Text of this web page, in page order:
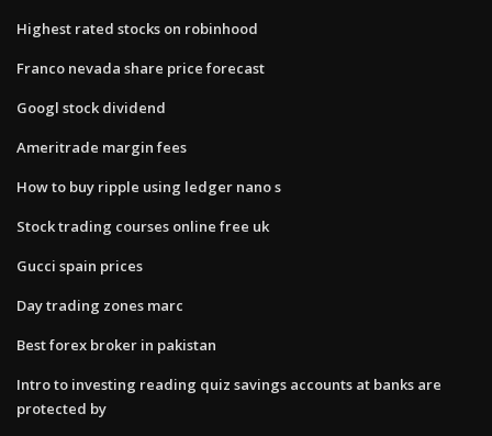
Highest rated stocks on robinhood
Franco nevada share price forecast
Googl stock dividend
Ameritrade margin fees
How to buy ripple using ledger nano s
Stock trading courses online free uk
Gucci spain prices
Day trading zones marc
Best forex broker in pakistan
Intro to investing reading quiz savings accounts at banks are
protected by